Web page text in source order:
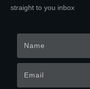
straight to you inbox